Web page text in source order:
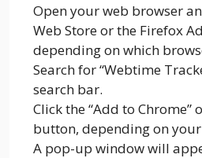
Open your web browser
Web Store or the Firefox
depending on which
Search for “Webtime
search bar.
Click the “Add to Chrome”
button, depending on
A pop-up window will